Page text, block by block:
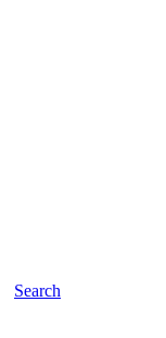
Search